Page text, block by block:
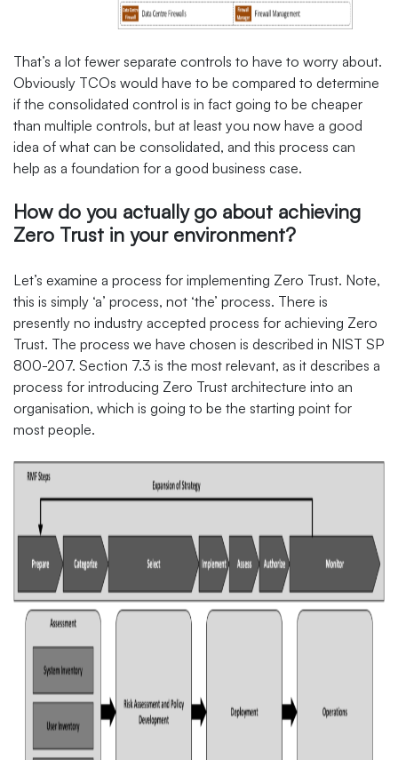
That’s a lot fewer separate controls to have to worry about.
Obviously TCOs would have to be compared to determine
if the consolidated control is in fact going to be cheaper
than multiple controls, but at least you now have a good
idea of what can be consolidated, and this process can
help as a foundation for a good business case.
How do you actually go about achieving
Zero Trust in your environment?
Let’s examine a process for implementing Zero Trust. Note,
this is simply ‘a’ process, not ‘the’ process. There is
presently no industry accepted process for achieving Zero
Trust. The process we have chosen is described in NIST SP
800-207. Section 7.3 is the most relevant, as it describes a
process for introducing Zero Trust architecture into an
organisation, which is going to be the starting point for
most people.